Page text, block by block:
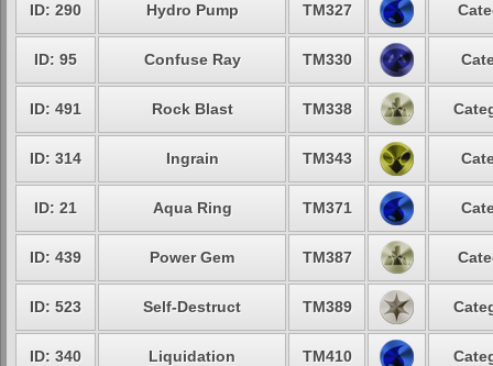
ID: 290 Hydro Pump TM327
ID: 95 Confuse Ray TM330
ID: 491 Rock Blast TM338
ID: 314 Ingrain TM343
ID: 21 Aqua Ring TM371
ID: 439 Power Gem TM387
ID: 523 Self-Destruct TM389
ID: 340 Liquidation TM410